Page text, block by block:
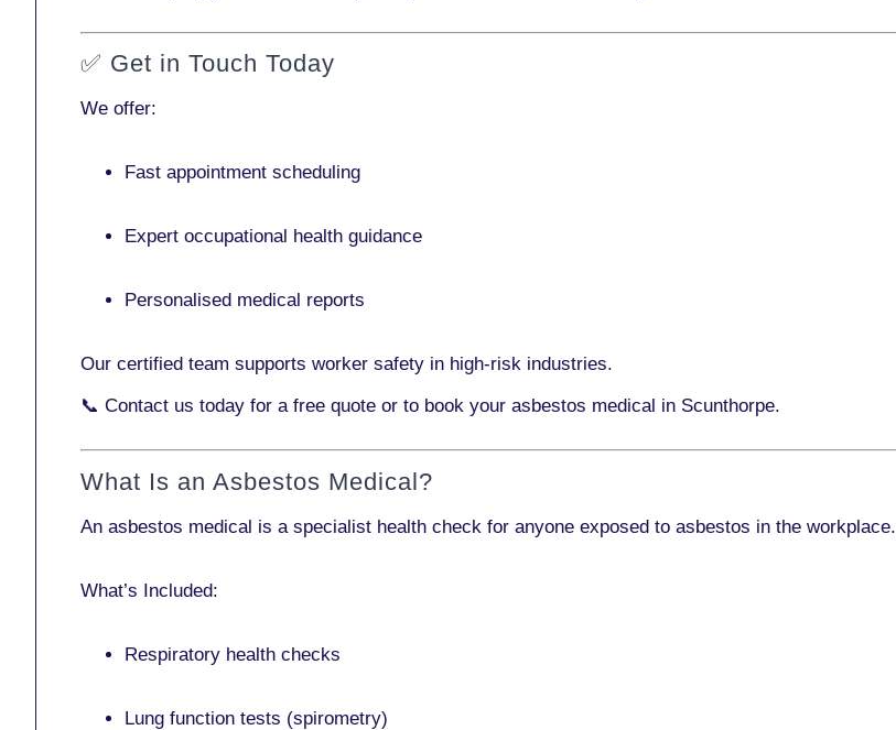
✅ Get in Touch Today
We offer:
Fast appointment scheduling
Expert occupational health guidance
Personalised medical reports
Our certified team supports worker safety in high-risk industries.
📞 Contact us today for a free quote or to book your asbestos medical in Scunthorpe.
What Is an Asbestos Medical?
An asbestos medical is a specialist health check for anyone exposed to asbestos in the workplace.
What’s Included:
Respiratory health checks
Lung function tests (spirometry)